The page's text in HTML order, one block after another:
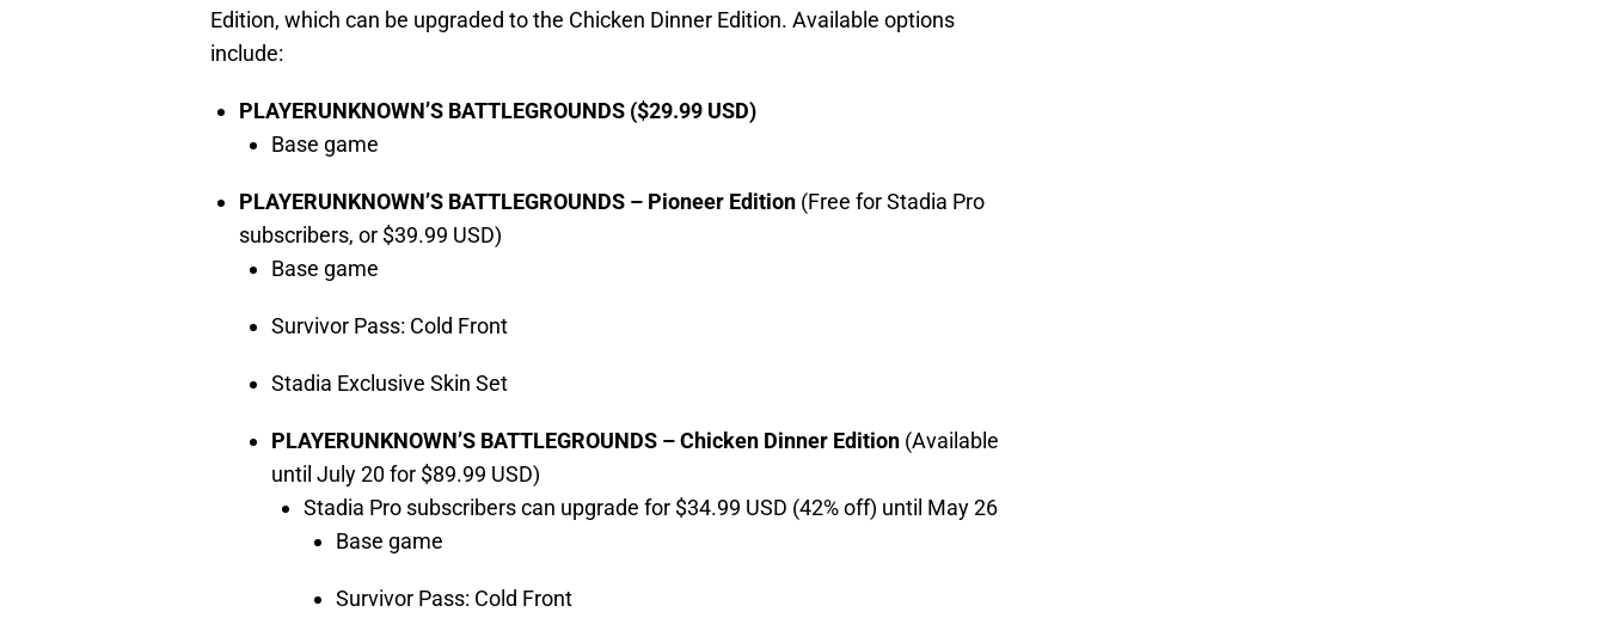
Edition, which can be upgraded to the Chicken Dinner Edition. Available options
include:
PLAYERUNKNOWN’S BATTLEGROUNDS ($29.99 USD)
Base game
PLAYERUNKNOWN’S BATTLEGROUNDS – Pioneer Edition (Free for Stadia Pro
subscribers, or $39.99 USD)
Base game
Survivor Pass: Cold Front
Stadia Exclusive Skin Set
PLAYERUNKNOWN’S BATTLEGROUNDS – Chicken Dinner Edition (Available
until July 20 for $89.99 USD)
Stadia Pro subscribers can upgrade for $34.99 USD (42% off) until May 26
Base game
Survivor Pass: Cold Front